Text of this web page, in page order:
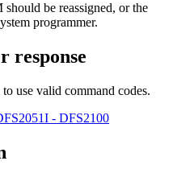
be reassigned, or the
programmer.
response
use valid command codes.
- DFS2100